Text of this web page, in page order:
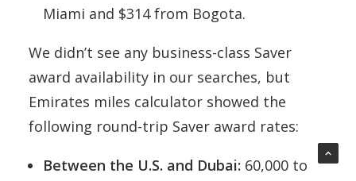
Miami and $314 from Bogota.
We didn’t see any business-class Saver
award availability in our searches, but
Emirates miles calculator showed the
following round-trip Saver award rates:
Between the U.S. and Dubai: 60,000 to